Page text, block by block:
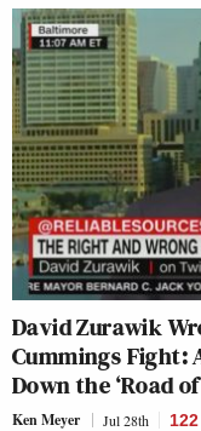
David Zurawik
Cummings Fight:
Down the ‘Road
Ken Meyer Jul 28th 122